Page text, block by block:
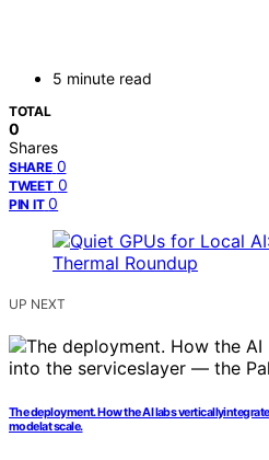
5 minute read
TOTAL
0
Shares
SHARE 0
TWEET 0
PIN IT 0
UP NEXT
The deployment. How the AI labs
modelat scale.